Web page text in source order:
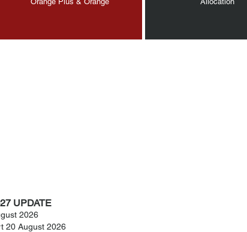
UPDATE
2026
20 August 2026